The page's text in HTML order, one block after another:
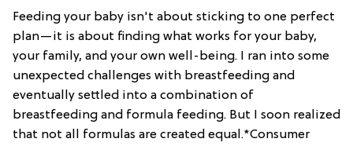
Feeding your baby isn't about sticking to one perfect
plan—it is about finding what works for your baby,
your family, and your own well-being. I ran into some
unexpected challenges with breastfeeding and
eventually settled into a combination of
breastfeeding and formula feeding. But I soon realized
that not all formulas are created equal.*Consumer